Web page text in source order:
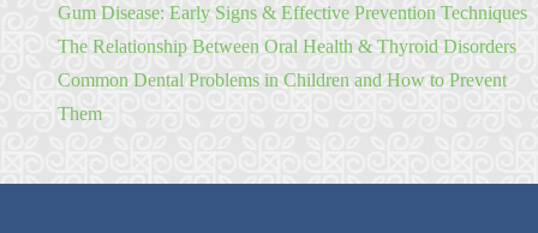
Gum Disease: Early Signs & Effective Prevention Techniques
The Relationship Between Oral Health & Thyroid Disorders
Common Dental Problems in Children and How to Prevent
Them